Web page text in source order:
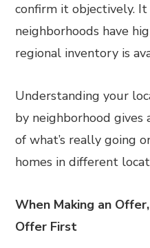
confirm it objectively.
neighborhoods have
regional inventory is
Understanding your
by neighborhood
of what’s really going
homes in different
When Making an
Offer First